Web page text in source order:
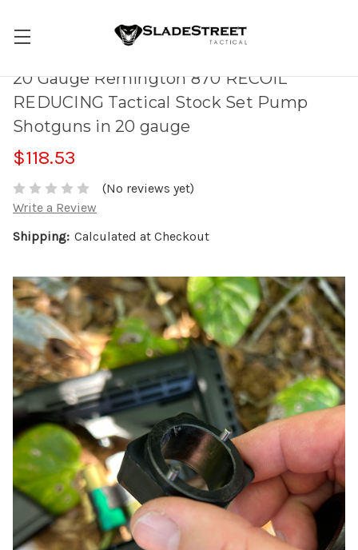
20 Gauge Remington 870 RECOIL
REDUCING Tactical Stock Set Pump
Shotguns in 20 gauge
$118.53
(No reviews yet)
Write a Review
Shipping: Calculated at Checkout